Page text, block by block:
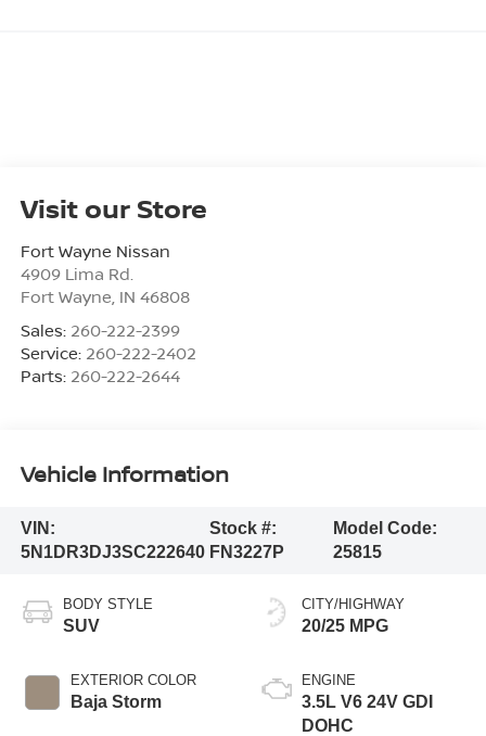
Visit our Store
Fort Wayne Nissan
4909 Lima Rd.
Fort Wayne IN 46808
Sales: 260-222-2399
Service: 260-222-2402
Parts: 260-222-2644
Vehicle Information
VIN:
5N1DR3DJ3SC222640
Stock #:
FN3227P
Model Code:
25815
BODY STYLE
SUV
EXTERIOR COLOR
Baja Storm
CITY/HIGHWAY
20/25 MPG
ENGINE
3.5L V6 24V GDI
DOHC